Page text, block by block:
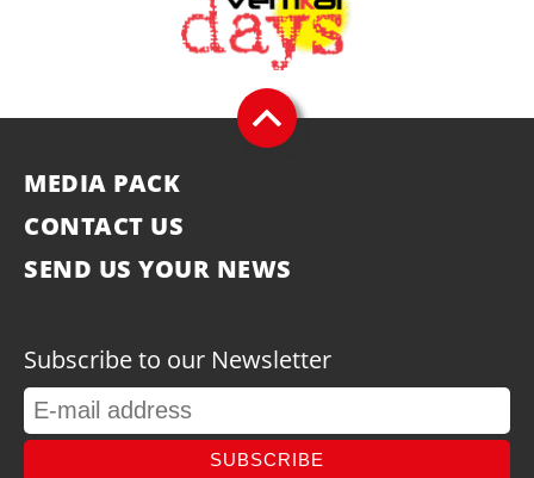
MEDIA PACK
CONTACT US
SEND US YOUR NEWS
Subscribe to our Newsletter
SUBSCRIBE